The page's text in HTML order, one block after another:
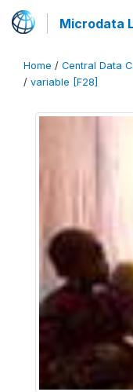
Microdata
Home / Central Data
/ variable [F28]